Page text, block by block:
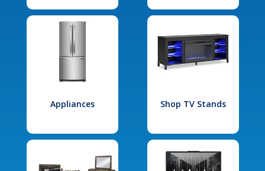
Appliances Shop TV Stands